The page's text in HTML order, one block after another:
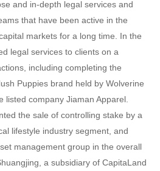
and in-depth legal services and
that have been active in the
markets for a long time. In the
legal services to clients on a
including completing the
Puppies brand held by Wolverine
listed company Jiaman Apparel.
the sale of controlling stake by a
lifestyle industry segment, and
management group in the overall
a subsidiary of CapitaLand